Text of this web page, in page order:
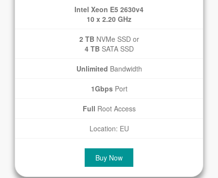
Intel Xeon E5 2630v4
10 x 2.20 GHz
2 TBNVMe SSD or
4 TBSATA SSD
Unlimited Bandwidth
1GbpsPort
Full Root Access
Location: EU
Buy Now